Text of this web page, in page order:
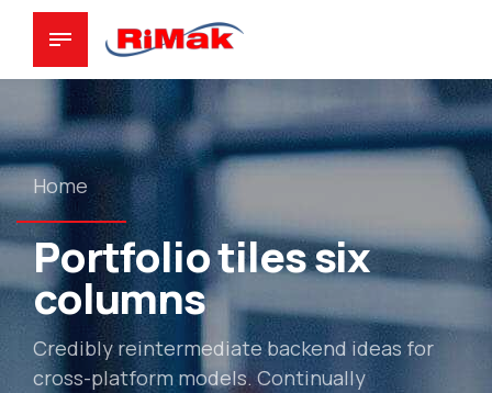
Home
Portfolio tiles six
columns
Credibly reintermediate backend ideas for
cross-platform models. Continually